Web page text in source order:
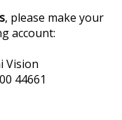
, please make your
account:
Vision
44661